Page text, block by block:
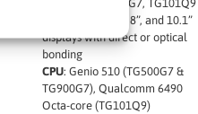
TG500G7, TG900G7, TG101Q9
: 5.5”, 8”, and 10.1”
displays with direct or optical
bonding
CPU: Genio 510 (TG500G7 &
TG900G7), Qualcomm 6490
Octa-core (TG101Q9)